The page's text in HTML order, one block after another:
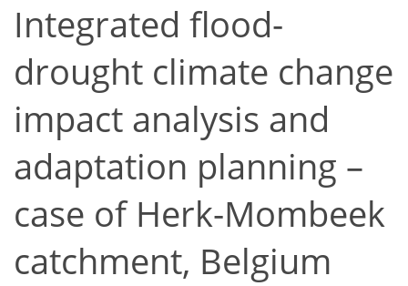
Integrated flood-
drought climate change
impact analysis and
adaptation planning –
case of Herk-Mombeek
catchment, Belgium